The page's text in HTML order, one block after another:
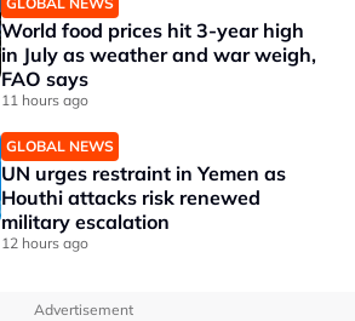
World food prices hit 3-year high
in July as weather and war weigh,
FAO says
11 hours ago
GLOBAL NEWS
UN urges restraint in Yemen as
Houthi attacks risk renewed
military escalation
12 hours ago
Advertisement